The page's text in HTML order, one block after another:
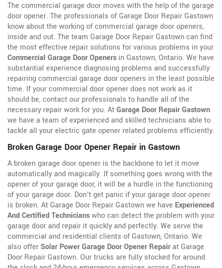
The commercial garage door moves with the help of the garage
door opener. The professionals of Garage Door Repair Gastown
know about the working of commercial garage door openers,
inside and out. The team Garage Door Repair Gastown can find
the most effective repair solutions for various problems in your
Commercial Garage Door Openers in Gastown, Ontario. We have
substantial experience diagnosing problems and successfully
repairing commercial garage door openers in the least possible
time. If your commercial door opener does not work as it
should be, contact our professionals to handle all of the
necessary repair work for you. AtGarage Door Repair Gastown
we have a team of experienced and skilled technicians able to
tackle all your electric gate opener related problems efficiently.
Broken Garage Door Opener Repair in Gastown
A broken garage door opener is the backbone to let it move
automatically and magically. If something goes wrong with the
opener of your garage door, it will be a hurdle in the functioning
of your garage door. Don't get panic if your garage door opener
is broken. At Garage Door Repair Gastown we have Experienced
And Certified Technicianswho can detect the problem with your
garage door and repair it quickly and perfectly. We serve the
commercial and residential clients of Gastown, Ontario. We
also offerSolar Power Garage Door Opener Repairat Garage
Door Repair Gastown. Our trucks are fully stocked for around